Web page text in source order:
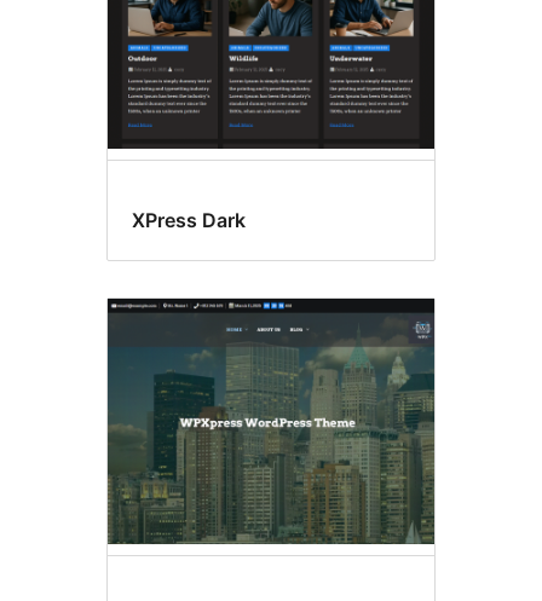
XPress Dark